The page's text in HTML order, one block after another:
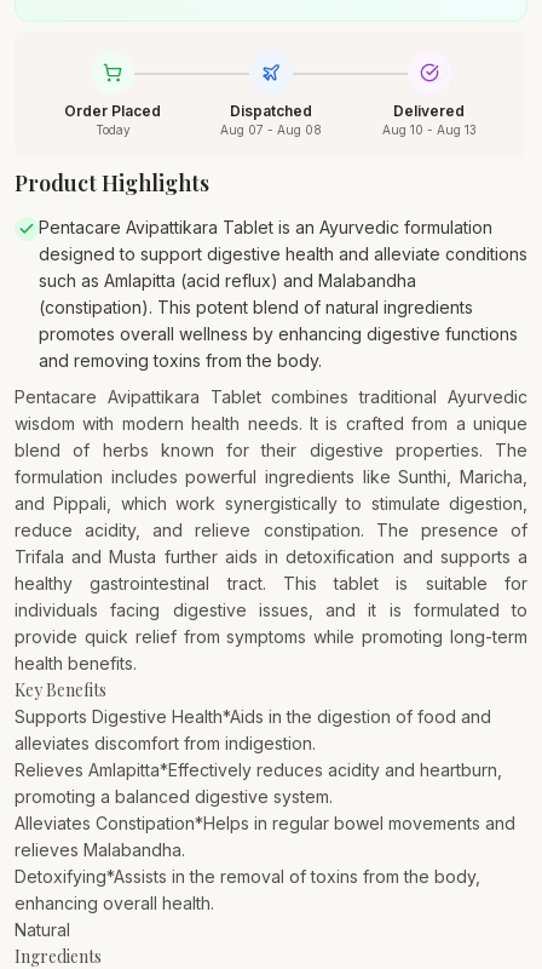
Order Placed
Today
Dispatched
Aug 07 - Aug 08
Delivered
Aug 10 - Aug 13
Product Highlights
Pentacare Avipattikara Tablet is an Ayurvedic formulation
designed to support digestive health and alleviate conditions
such as Amlapitta (acid reflux) and Malabandha
(constipation). This potent blend of natural ingredients
promotes overall wellness by enhancing digestive functions
and removing toxins from the body.
Pentacare Avipattikara Tablet combines traditional Ayurvedic
wisdom with modern health needs. It is crafted from a unique
blend of herbs known for their digestive properties. The
formulation includes powerful ingredients like Sunthi, Maricha,
and Pippali, which work synergistically to stimulate digestion,
reduce acidity, and relieve constipation. The presence of
Trifala and Musta further aids in detoxification and supports a
healthy gastrointestinal tract. This tablet is suitable for
individuals facing digestive issues, and it is formulated to
provide quick relief from symptoms while promoting long-term
health benefits.
Key Benefits
Supports Digestive Health*Aids in the digestion of food and
alleviates discomfort from indigestion.
Relieves Amlapitta*Effectively reduces acidity and heartburn,
promoting a balanced digestive system.
Alleviates Constipation*Helps in regular bowel movements and
relieves Malabandha.
Detoxifying*Assists in the removal of toxins from the body,
enhancing overall health.
Natural
Ingredients